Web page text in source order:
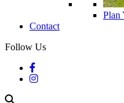
Plan
Contact
Follow Us